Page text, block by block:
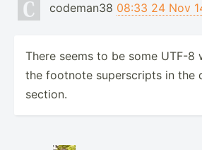
codeman38 08:33 24 Nov
There seems to be some UTF-8
the footnote superscripts in the
section.